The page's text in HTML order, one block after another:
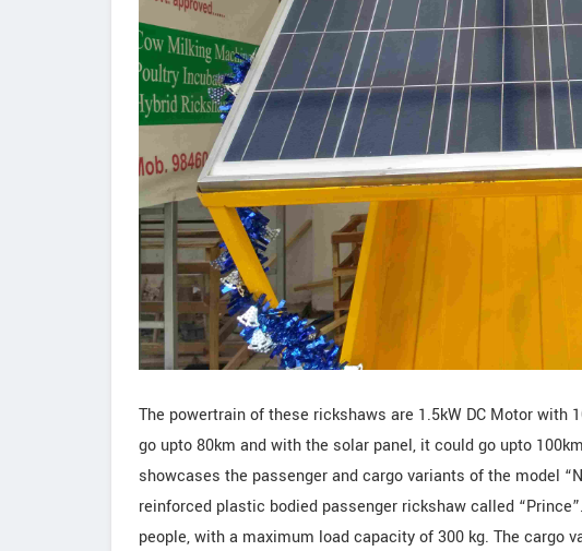
The powertrain of these rickshaws are 1.5kW DC Motor
go upto 80km and with the solar panel, it could go upto
showcases the passenger and cargo variants of the model
reinforced plastic bodied passenger rickshaw called
people, with a maximum load capacity of 300 kg. The cargo